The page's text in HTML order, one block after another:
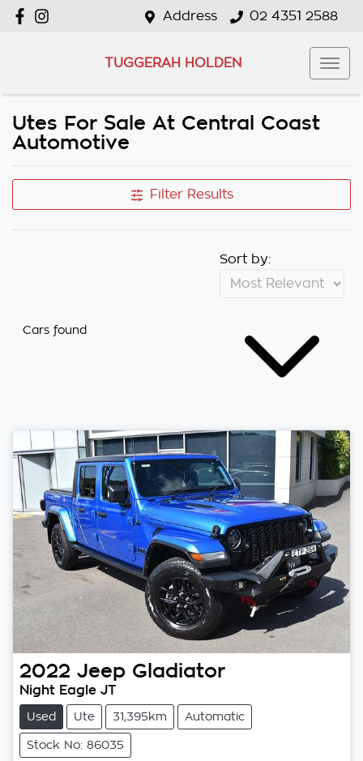
Address 02 4351 2588
TUGGERAH HOLDEN
Utes For Sale At Central Coast
Automotive
Filter Results
Cars found
Sort by:
2022 Jeep Gladiator
Night Eagle JT
Used Ute 31,395km Automatic
Stock No: 86035